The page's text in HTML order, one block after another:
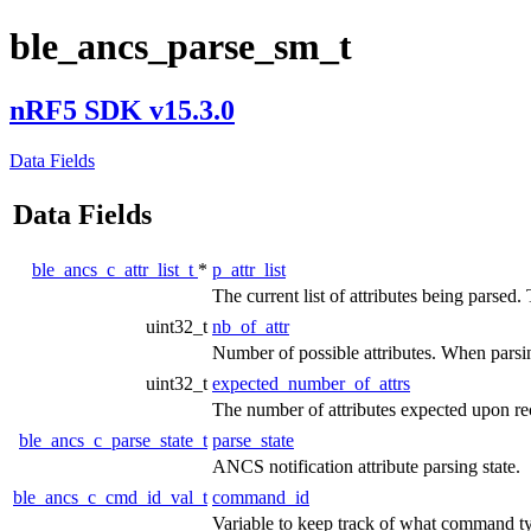
ble_ancs_parse_sm_t
nRF5 SDK v15.3.0
Data Fields
Data Fields
ble_ancs_c_attr_list_t * p_attr_list
The current list of attributes being
uint32_t nb_of_attr
Number of possible attributes. When
uint32_t expected_number_of_attrs
The number of attributes expected upon
ble_ancs_c_parse_state_t parse_state
ANCS notification attribute parsing state.
ble_ancs_c_cmd_id_val_t command_id
Variable to keep track of what command